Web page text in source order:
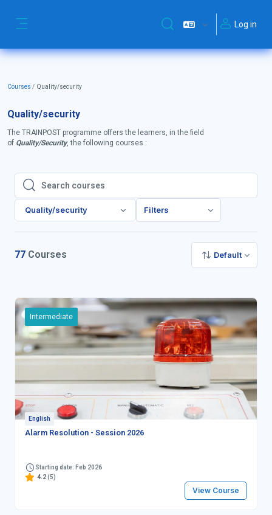
Toggle search inputLog in
Courses Quality/security
Quality/security
The TRAINPOST programme offers the learners, in the field
of Quality/Security, the following courses :
Search courses
Search courses
Quality/security Filters
77 Courses Default
Intermediate
English
Alarm Resolution - Session 2026
Starting date: Feb 2026
4.2(5)
View Course